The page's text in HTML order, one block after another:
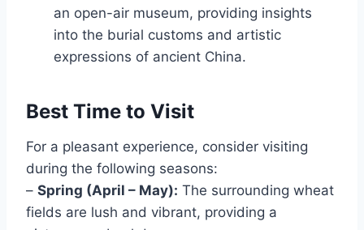
an open-air museum, providing insights
into the burial customs and artistic
expressions of ancient China.
Best Time to Visit
For a pleasant experience, consider visiting
during the following seasons:
– Spring (April – May): The surrounding wheat
fields are lush and vibrant, providing a